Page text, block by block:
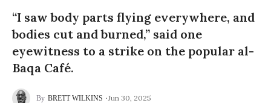
“I saw body parts flying everywhere, and
bodies cut and burned,” said one
eyewitness to a strike on the popular al-
Baqa Café.
BRETT WILKINS Jun 30, 2025